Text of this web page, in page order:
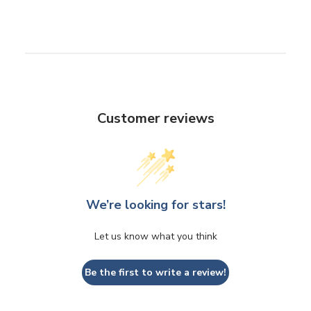
Customer reviews
We’re looking for stars!
Let us know what you think
Be the first to write a review!